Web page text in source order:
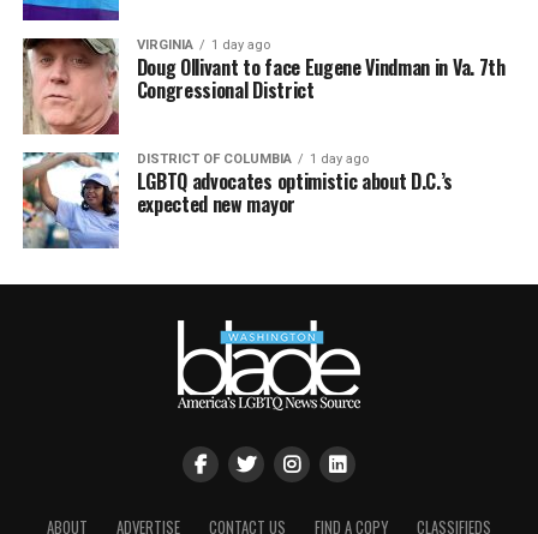
VIRGINIA 1 day ago
Doug Ollivant to face Eugene Vindman in Va. 7th
Congressional District
DISTRICT OF COLUMBIA 1 day ago
LGBTQ advocates optimistic about D.C.’s
expected new mayor
ABOUT ADVERTISE CONTACT US FIND A COPY CLASSIFIEDS